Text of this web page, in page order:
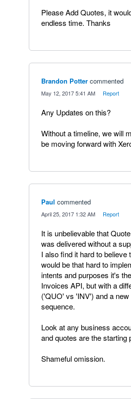
Please Add Quotes, it
endless time. Thanks
Brandon Potter commented
May 12, 2017 5:41 AM Report
Any Updates on this?
Without a timeline, we will
be moving forward with
Paul commented
April 25, 2017 1:32 AM Report
It is unbelievable that
was delivered without a
I also find it hard to believe
would be that hard to
intents and purposes it's
Invoices API, but with a
('QUO' vs 'INV') and a
sequence.
Look at any business
and quotes are the starting
Shameful omission.